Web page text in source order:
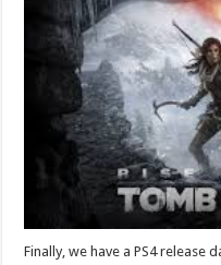
Finally, we have a PS4 release